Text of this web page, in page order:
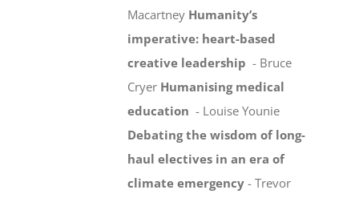
Macartney Humanity’s
imperative: heart-based
creative leadership - Bruce
Cryer Humanising medical
education - Louise Younie
Debating the wisdom of long-
haul electives in an era of
climate emergency - Trevor